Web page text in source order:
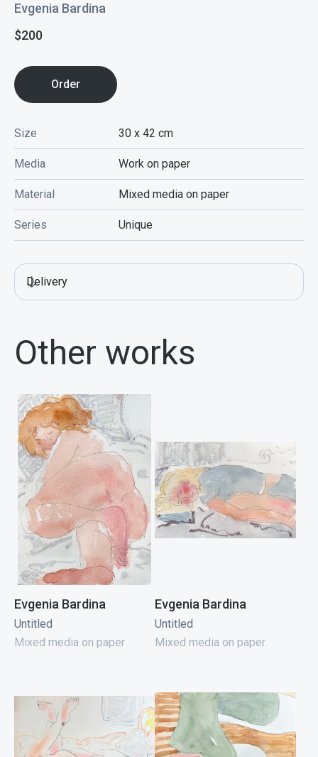
Evgenia Bardina
$200
Order
Size 30 x 42 cm
Media Work on paper
Material Mixed media on paper
Series Unique
Delivery
Other works
Evgenia Bardina
Untitled
Mixed media on paper
Evgenia Bardina
Untitled
Mixed media on paper